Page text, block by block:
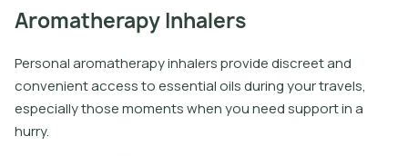
Aromatherapy Inhalers
Personal aromatherapy inhalers provide discreet and
convenient access to essential oils during your travels,
especially those moments when you need support in a
hurry.